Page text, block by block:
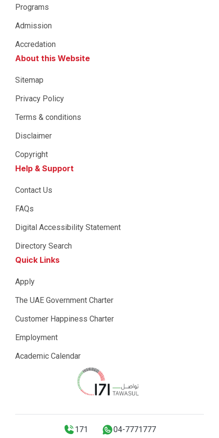
Programs
Admission
Accredation
About this Website
Sitemap
Privacy Policy
Terms & conditions
Disclaimer
Copyright
Help & Support
Contact Us
FAQs
Digital Accessibility Statement
Directory Search
Quick Links
Apply
The UAE Government Charter
Customer Happiness Charter
Employment
Academic Calendar
171 04-7771777